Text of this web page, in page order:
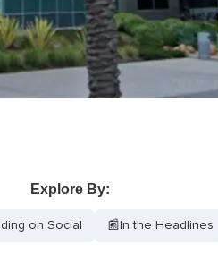
Explore By:
on Social 📰 In the Headlines